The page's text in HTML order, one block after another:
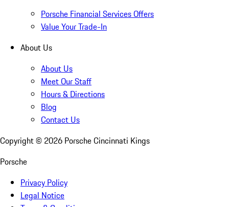
Porsche Financial Services Offers
Value Your Trade-In
About Us
About Us
Meet Our Staff
Hours & Directions
Blog
Contact Us
Copyright © 2026 Porsche Cincinnati Kings
Porsche
Privacy Policy
Legal Notice